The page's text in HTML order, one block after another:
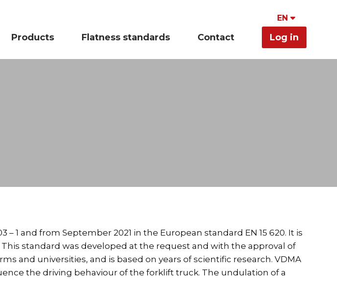
EN
Products Flatness standards Contact Log in
– 1 and from September 2021 in the European standard EN 15 620. It is
standard was developed at the request and with the approval of
and universities, and is based on years of scientific research. VDMA
the driving behaviour of the forklift truck. The undulation of a